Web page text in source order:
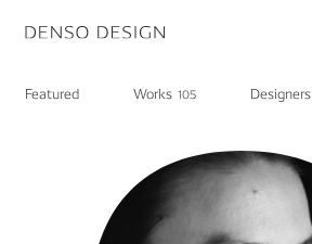
JP EN
Topics
Designers
Featured Works 105 Designers